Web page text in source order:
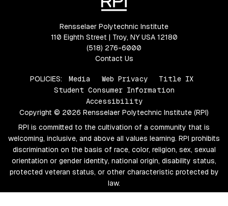
Rensselaer Polytechnic Institute
110 Eighth Street | Troy, NY USA 12180
(518) 276-6000
Contact Us
POLICIES: Media Web Privacy
Title IX
Student Consumer Information
Accessibility
Copyright © 2026 Rensselaer Polytechnic Institute (RPI)
RPI is committed to the cultivation of a community that is
welcoming, inclusive, and above all values learning. RPI prohibits
discrimination on the basis of race, color, religion, sex, sexual
orientation or gender identity, national origin, disability status,
protected veteran status, or other characteristic protected by
law.